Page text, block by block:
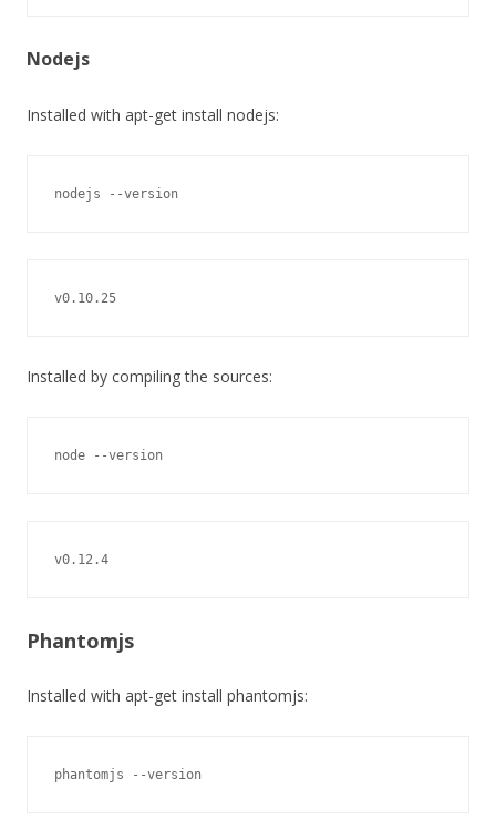
Nodejs
Installed with apt-get install nodejs:
nodejs --version
v0.10.25
Installed by compiling the sources:
node --version
v0.12.4
Phantomjs
Installed with apt-get install phantomjs:
phantomjs --version